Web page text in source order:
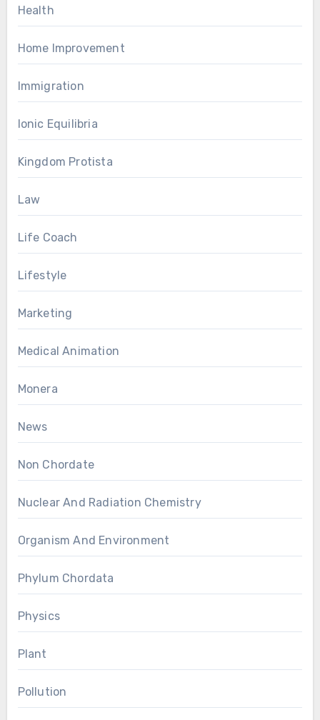
Health
Home Improvement
Immigration
Ionic Equilibria
Kingdom Protista
Law
Life Coach
Lifestyle
Marketing
Medical Animation
Monera
News
Non Chordate
Nuclear And Radiation Chemistry
Organism And Environment
Phylum Chordata
Physics
Plant
Pollution